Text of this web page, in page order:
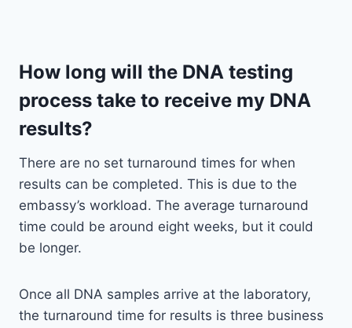
How long will the DNA testing
process take to receive my DNA
results?
There are no set turnaround times for when
results can be completed. This is due to the
embassy’s workload. The average turnaround
time could be around eight weeks, but it could
be longer.
Once all DNA samples arrive at the laboratory,
the turnaround time for results is three business